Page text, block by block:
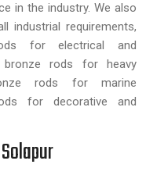
in the industry. We also
industrial requirements,
for electrical and
bronze rods for heavy
rods for marine
for decorative and